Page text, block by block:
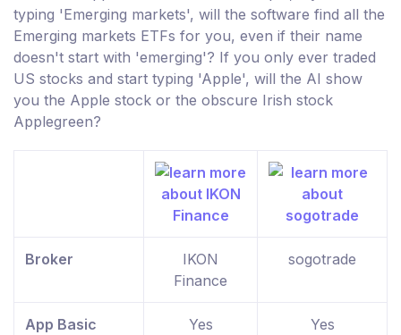
typing 'Emerging markets', will the software find all the
Emerging markets ETFs for you, even if their name
doesn't start with 'emerging'? If you only ever traded
US stocks and start typing 'Apple', will the AI show
you the Apple stock or the obscure Irish stock
Applegreen?
Broker
IKON
Finance
sogotrade
App Basic
Yes Yes